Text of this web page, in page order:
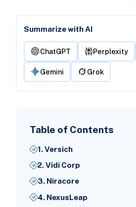
Summarize with AI
ChatGPT Perplexity
Gemini Grok
Table of Contents
1. Versich
2. Vidi Corp
3. Niracore
4. NexusLeap